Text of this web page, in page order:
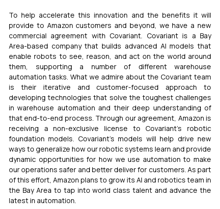
To help accelerate this innovation and the benefits it will
provide to Amazon customers and beyond, we have a new
commercial agreement with Covariant. Covariant is a Bay
Area-based company that builds advanced AI models that
enable robots to see, reason, and act on the world around
them, supporting a number of different warehouse
automation tasks. What we admire about the Covariant team
is their iterative and customer-focused approach to
developing technologies that solve the toughest challenges
in warehouse automation and their deep understanding of
that end-to-end process. Through our agreement, Amazon is
receiving a non-exclusive license to Covariant’s robotic
foundation models. Covariant’s models will help drive new
ways to generalize how our robotic systems learn and provide
dynamic opportunities for how we use automation to make
our operations safer and better deliver for customers. As part
of this effort, Amazon plans to grow its AI and robotics team in
the Bay Area to tap into world class talent and advance the
latest in automation.